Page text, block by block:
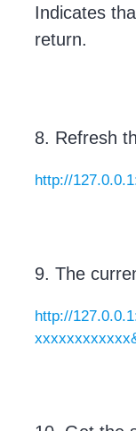
Indicates
return.
8. Refresh
http://
9. The
http://